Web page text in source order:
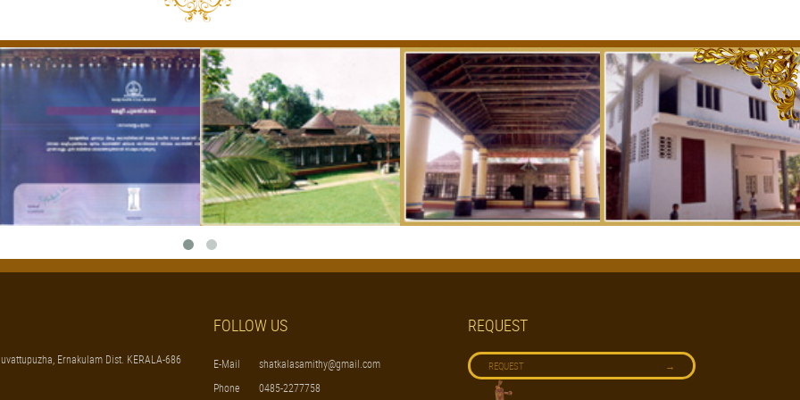
Ernakulam Dist. KERALA-686
FOLLOW US
E-Mail
shatkalasamithy@gmail.com
Phone
0485-2277758
REQUEST
REQUEST →